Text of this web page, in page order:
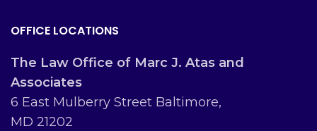
OFFICE LOCATIONS
The Law Office of Marc J. Atas and
Associates
6 East Mulberry Street Baltimore,
MD 21202